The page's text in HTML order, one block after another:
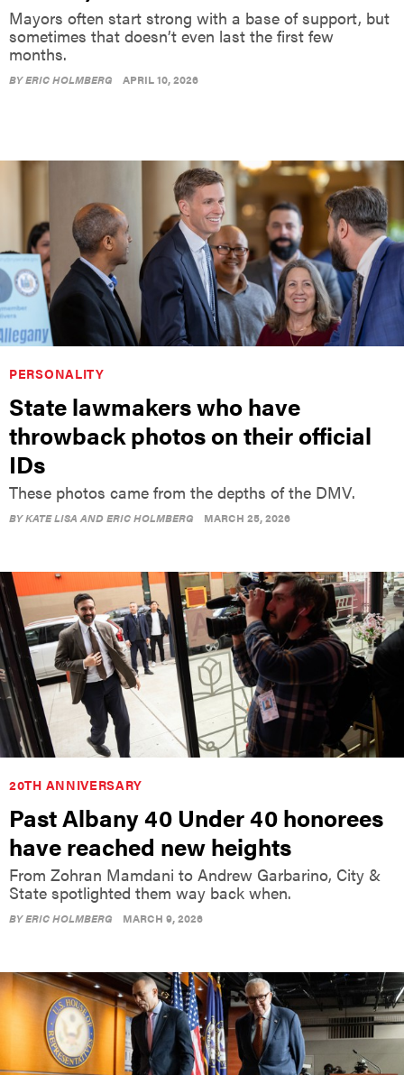
Mayors often start strong with a base of support, but
sometimes that doesn’t even last the first few
months.
BYERIC HOLMBERG APRIL 10, 2026
PERSONALITY
State lawmakers who have
throwback photos on their official
IDs
These photos came from the depths of the DMV.
BYKATE LISA AND ERIC HOLMBERG MARCH 25, 2026
20TH ANNIVERSARY
Past Albany 40 Under 40 honorees
have reached new heights
From Zohran Mamdani to Andrew Garbarino, City &
State spotlighted them way back when.
BYERIC HOLMBERG MARCH 9, 2026